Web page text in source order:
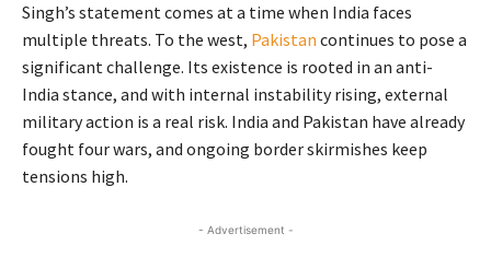
Singh’s statement comes at a time when India faces
multiple threats. To the west, Pakistan continues to pose a
significant challenge. Its existence is rooted in an anti-
India stance, and with internal instability rising, external
military action is a real risk. India and Pakistan have already
fought four wars, and ongoing border skirmishes keep
tensions high.
- Advertisement -